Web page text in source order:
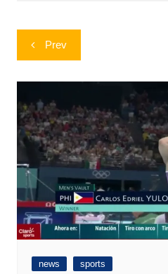
Post
navigation
Prev
news sports